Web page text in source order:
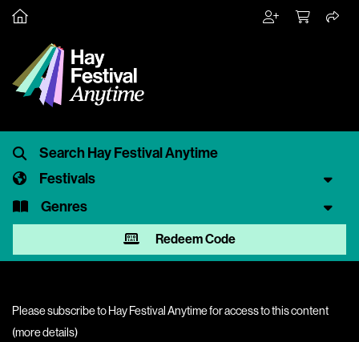
Festivals
Genres
Redeem Code
Please subscribe to Hay Festival Anytime for access to this content
(more details)